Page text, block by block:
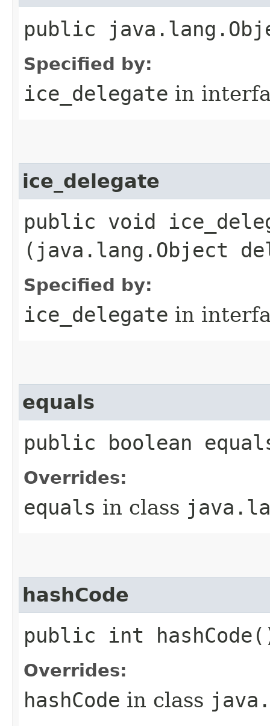
public
Specified by:
ice_delegate in
ice_delegate
public void
(java.lang.Object
Specified by:
ice_delegate in
equals
public boolean
Overrides:
equals in class
hashCode
public int
Overrides:
hashCode in class